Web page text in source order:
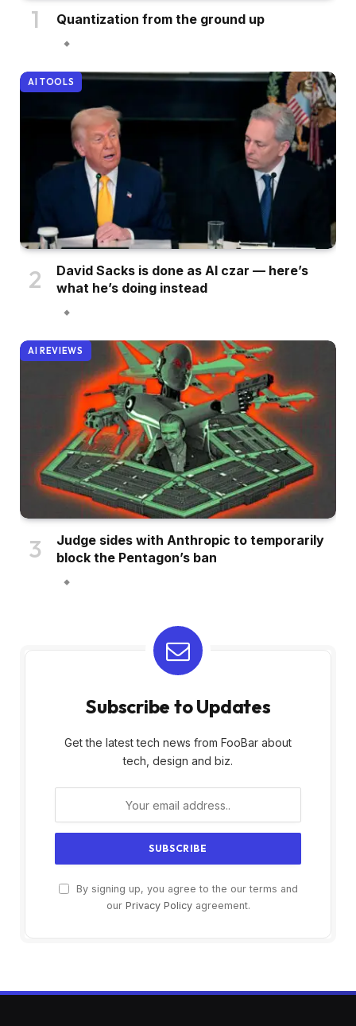
Quantization from the ground up
AI TOOLS
David Sacks is done as AI czar — here’s
what he’s doing instead
AI REVIEWS
Judge sides with Anthropic to temporarily
block the Pentagon’s ban
Subscribe to Updates
Get the latest tech news from FooBar about
tech, design and biz.
By signing up, you agree to the our terms and
our Privacy Policyagreement.